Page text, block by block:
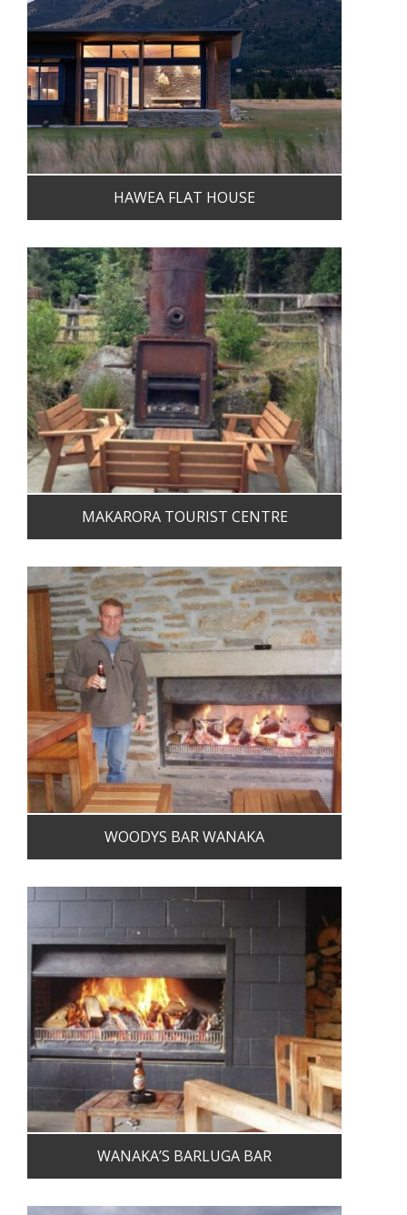
HAWEA FLAT HOUSE
MAKARORA TOURIST CENTRE
WOODYS BAR WANAKA
WANAKA’S BARLUGA BAR